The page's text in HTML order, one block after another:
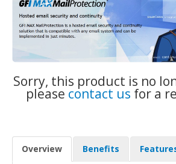
Sorry, this product is no
please contact us for a
Overview Benefits